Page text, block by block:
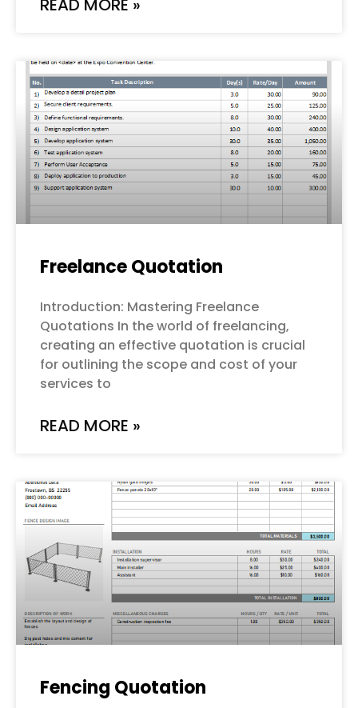
READ MORE »
Freelance Quotation
Introduction: Mastering Freelance
Quotations In the world of freelancing,
creating an effective quotation is crucial
for outlining the scope and cost of your
services to
READ MORE »
Fencing Quotation